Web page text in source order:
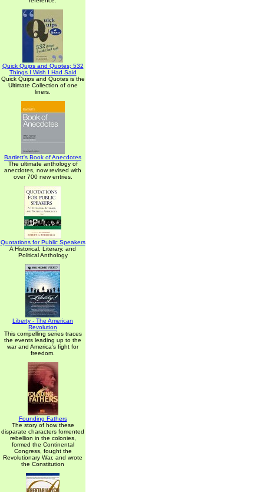
Quick Quips and Quotes; 532
Things I Wish I Had Said
Quick Quips and Quotes is the
Ultimate Collection of one
liners.
Bartlett's Book of Anecdotes
The ultimate anthology of
anecdotes, now revised with
over 700 new entries.
Quotations for Public Speakers
A Historical, Literary, and
Political Anthology
Liberty - The American
Revolution
This compelling series traces
the events leading up to the
war and America's fight for
freedom.
Founding Fathers
The story of how these
disparate characters fomented
rebellion in the colonies,
formed the Continental
Congress, fought the
Revolutionary War, and wrote
the Constitution